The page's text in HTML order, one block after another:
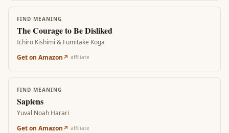
FIND MEANING
The Courage to Be Disliked
Ichiro Kishimi & Fumitake Koga
Get on Amazon↗ affiliate
FIND MEANING
Sapiens
Yuval Noah Harari
Get on Amazon↗ affiliate